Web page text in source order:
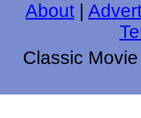
About
Classic